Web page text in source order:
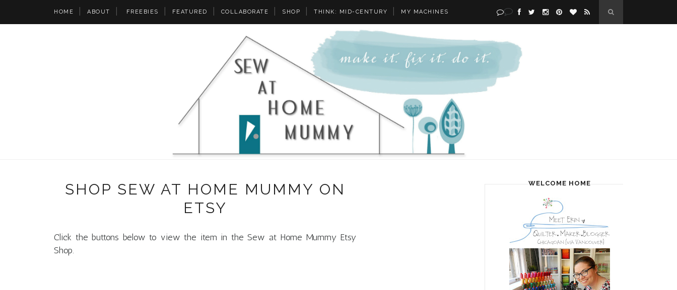
HOME ABOUT FREEBIES FEATURED COLLABORATE SHOP THINK: MID-CENTURY MY MACHINES
SHOP SEW AT HOME MUMMY ON
ETSY
Click the buttons below to view the item in the Sew at Home Mummy Etsy
Shop.
WELCOME HOME